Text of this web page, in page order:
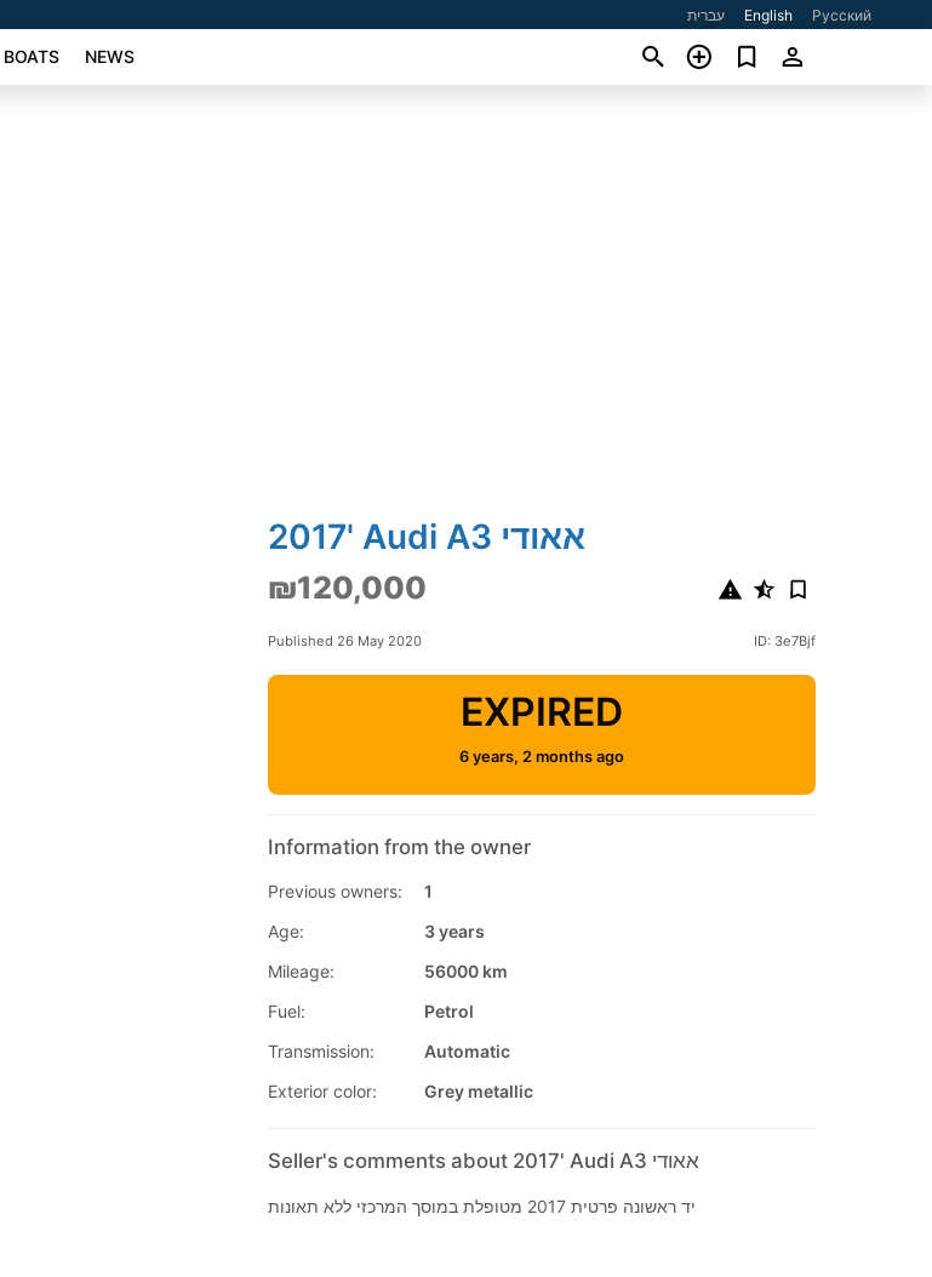
עברית English Русский
BOATS NEWS
2017' Audi A3 אאודי
₪120,000
Published 26 May 2020 ID: 3e7Bjf
EXPIRED
6 years, 2 months ago
Information from the owner
Previous owners:
1
Age:
3 years
Mileage:
56000 km
Fuel:
Petrol
Transmission:
Automatic
Exterior color:
Grey metallic
Seller's comments about 2017' Audi A3 אאודי
יד ראשונה פרטית 2017 מטופלת במוסך המרכזי ללא תאונות